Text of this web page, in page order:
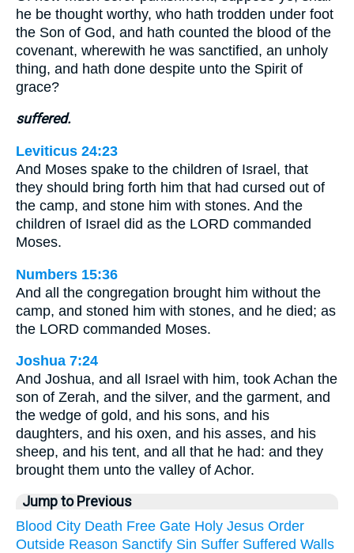
he be thought worthy, who hath trodden under foot
the Son of God, and hath counted the blood of the
covenant, wherewith he was sanctified, an unholy
thing, and hath done despite unto the Spirit of
grace?
suffered.
Leviticus 24:23
And Moses spake to the children of Israel, that
they should bring forth him that had cursed out of
the camp, and stone him with stones. And the
children of Israel did as the LORD commanded
Moses.
Numbers 15:36
And all the congregation brought him without the
camp, and stoned him with stones, and he died; as
the LORD commanded Moses.
Joshua 7:24
And Joshua, and all Israel with him, took Achan the
son of Zerah, and the silver, and the garment, and
the wedge of gold, and his sons, and his
daughters, and his oxen, and his asses, and his
sheep, and his tent, and all that he had: and they
brought them unto the valley of Achor.
Jump to Previous
Blood City Death Free Gate Holy Jesus Order
Outside Reason Sanctify Sin Suffer Suffered Walls